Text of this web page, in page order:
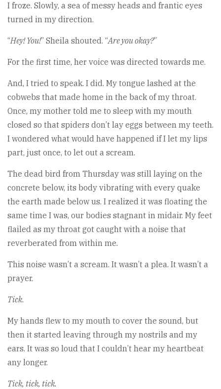
I froze. Slowly, a sea of messy heads and frantic eyes
turned in my direction.
“Hey! You!” Sheila shouted. “Are you okay?”
For the first time, her voice was directed towards me.
And, I tried to speak. I did. My tongue lashed at the
cobwebs that made home in the back of my throat.
Once, my mother told me to sleep with my mouth
closed so that spiders don’t lay eggs between my teeth.
I wondered what would have happened if I let my lips
part, just once, to let out a scream.
The dead bird from Thursday was still laying on the
concrete below, its body vibrating with every quake
the earth made below us. I realized it was floating the
same time I was, our bodies stagnant in midair. My feet
flailed as my throat got caught with a noise that
reverberated from within me.
This noise wasn’t a scream. It wasn’t a plea. It wasn’t a
prayer.
Tick.
My hands flew to my mouth to cover the sound, but
then it started leaving through my nostrils and my
ears. It was so loud that I couldn’t hear my heartbeat
any longer.
Tick, tick, tick.